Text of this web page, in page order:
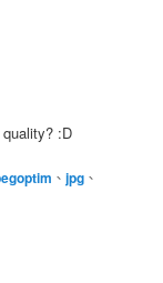
:D
、jpg 、